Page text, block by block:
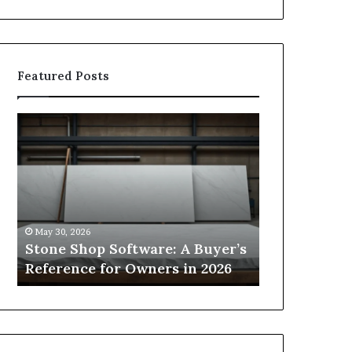
Featured Posts
Stone
Shop
Software:
A
Buyer’s
Reference
for
Owners
in
2026
May 30, 2026
Stone Shop Software: A Buyer’s
Reference for Owners in 2026
to
Choose
Sauna
Your
Space